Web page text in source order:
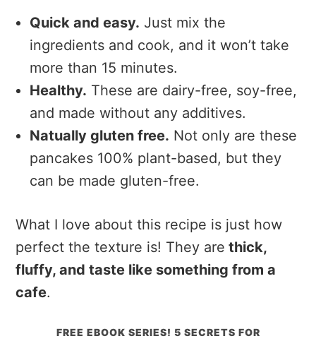
Quick and easy. Just mix the
ingredients and cook, and it won’t take
more than 15 minutes.
Healthy. These are dairy-free, soy-free,
and made without any additives.
Natually gluten free. Not only are these
pancakes 100% plant-based, but they
can be made gluten-free.
What I love about this recipe is just how
perfect the texture is! They are thick,
fluffy, and taste like something from a
cafe.
FREE EBOOK SERIES! 5 SECRETS FOR